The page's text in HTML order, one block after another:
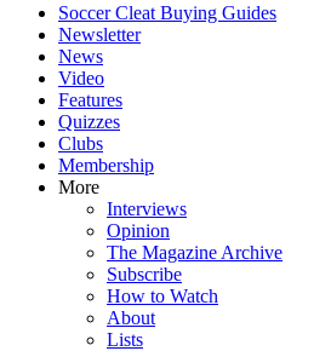
Soccer Cleat Buying Guides
Newsletter
News
Video
Features
Quizzes
Clubs
Membership
More
Interviews
Opinion
The Magazine Archive
Subscribe
How to Watch
About
Lists